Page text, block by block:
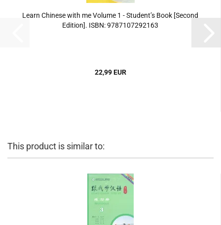
Learn Chinese with me Volume 1 - Student’s Book [Second
Edition]. ISBN: 9787107292163
22,99 EUR
This product is similar to: